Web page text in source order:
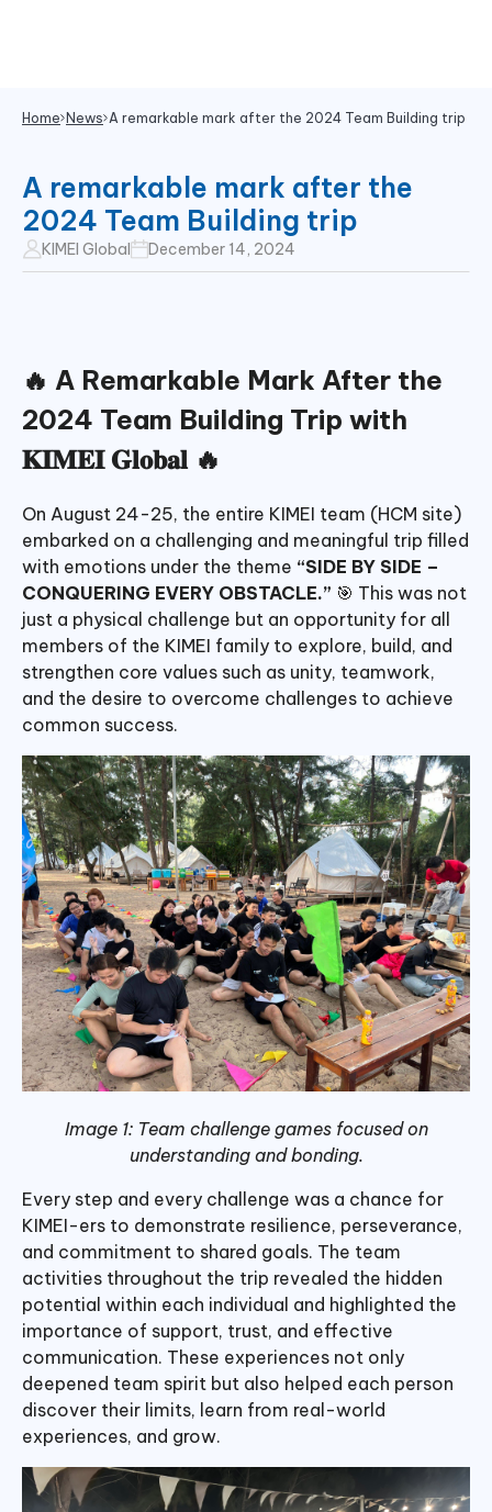
Home News A remarkable mark after the 2024 Team Building trip
A remarkable mark after the
2024 Team Building trip
KIMEI Global December 14, 2024
🔥 A Remarkable Mark After the
2024 Team Building Trip with
𝐊𝐈𝐌𝐄𝐈 𝐆𝐥𝐨𝐛𝐚𝐥 🔥
On August 24-25, the entire KIMEI team (HCM site)
embarked on a challenging and meaningful trip filled
with emotions under the theme “SIDE BY SIDE –
CONQUERING EVERY OBSTACLE.” 🎯 This was not
just a physical challenge but an opportunity for all
members of the KIMEI family to explore, build, and
strengthen core values such as unity, teamwork,
and the desire to overcome challenges to achieve
common success.
Image 1: Team challenge games focused on
understanding and bonding.
Every step and every challenge was a chance for
KIMEI-ers to demonstrate resilience, perseverance,
and commitment to shared goals. The team
activities throughout the trip revealed the hidden
potential within each individual and highlighted the
importance of support, trust, and effective
communication. These experiences not only
deepened team spirit but also helped each person
discover their limits, learn from real-world
experiences, and grow.